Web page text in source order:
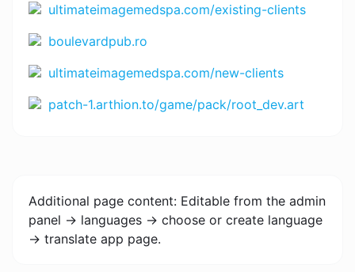
ultimateimagemedspa.com/existing-clients
boulevardpub.ro
ultimateimagemedspa.com/new-clients
patch-1.arthion.to/game/pack/root_dev.art
Additional page content: Editable from the admin
panel -> languages -> choose or create language
-> translate app page.